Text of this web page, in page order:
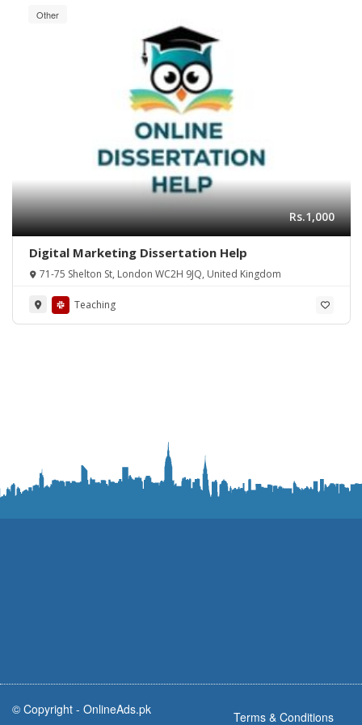
Other
Rs.1,000
Digital Marketing Dissertation Help
71-75 Shelton St, London WC2H 9JQ, United Kingdom
Teaching
© Copyright - OnlineAds.pk Terms & Conditions